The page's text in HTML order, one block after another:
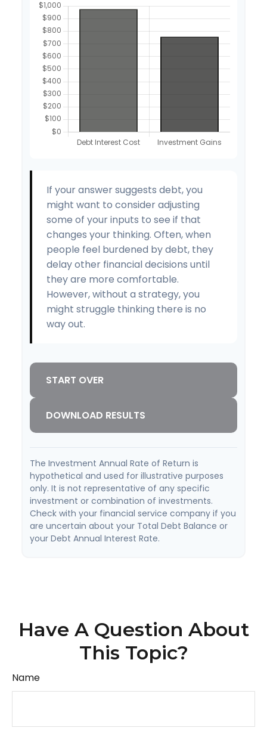
If your answer suggests debt, you
might want to consider adjusting
some of your inputs to see if that
changes your thinking. Often, when
people feel burdened by debt, they
delay other financial decisions until
they are more comfortable.
However, without a strategy, you
might struggle thinking there is no
way out.
START OVER
DOWNLOAD RESULTS
The Investment Annual Rate of Return is
hypothetical and used for illustrative purposes
only. It is not representative of any specific
investment or combination of investments.
Check with your financial service company if you
are uncertain about your Total Debt Balance or
your Debt Annual Interest Rate.
Have A Question About
This Topic?
Name